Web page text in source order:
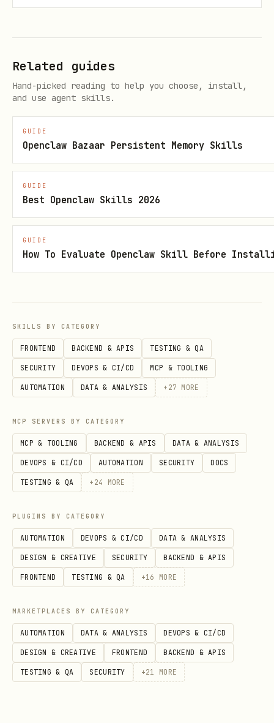
preserve Obsidian-friendly wikilinks
if the vault render mode is obsidian .
Related guides
Hand-picked reading to help you choose, install,
and use agent skills.
GUIDE
Openclaw Bazaar Persistent Memory Skills
GUIDE
Best Openclaw Skills 2026
GUIDE
How To Evaluate Openclaw Skill Before
SKILLS BY CATEGORY
FRONTEND BACKEND & APIS TESTING & QA
SECURITY DEVOPS & CI/CD MCP & TOOLING
AUTOMATION DATA & ANALYSIS + 27 MORE
MCP SERVERS BY CATEGORY
MCP & TOOLING BACKEND & APIS DATA & ANALYSIS
DEVOPS & CI/CD AUTOMATION SECURITY DOCS
TESTING & QA + 24 MORE
PLUGINS BY CATEGORY
AUTOMATION DEVOPS & CI/CD DATA & ANALYSIS
DESIGN & CREATIVE SECURITY BACKEND & APIS
FRONTEND TESTING & QA +16 MORE
MARKETPLACES BY CATEGORY
AUTOMATION DATA & ANALYSIS DEVOPS & CI/CD
DESIGN & CREATIVE FRONTEND BACKEND & APIS
TESTING & QA SECURITY +21 MORE